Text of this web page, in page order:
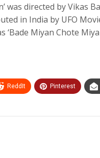
directed by Vikas
in India by UFO
‘Bade Miyan Chote
ReddIt Pinterest